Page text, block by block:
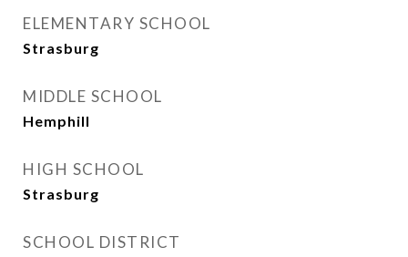
ELEMENTARY SCHOOL
Strasburg
MIDDLE SCHOOL
Hemphill
HIGH SCHOOL
Strasburg
SCHOOL DISTRICT